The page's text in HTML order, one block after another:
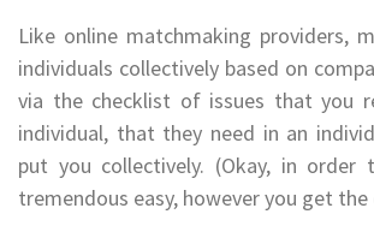
Like online matchmaking providers,
individuals collectively based on
via the checklist of issues that you
individual, that they need in an
put you collectively. (Okay, in order
tremendous easy, however you get the